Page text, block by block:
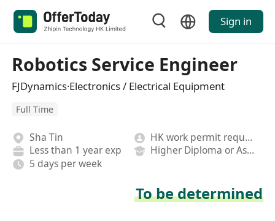
Sign in
Robotics Service Engineer
FJDynamics·Electronics / Electrical Equipment
Full Time
Sha Tin
HK work permit required
Less than 1 year exp
Higher Diploma or Associate Degree
5 days per week
To be determined